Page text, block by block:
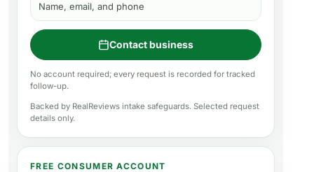
Name, email, and phone
Contact business
No account required; every request is recorded for tracked
follow-up.
Backed by RealReviews intake safeguards. Selected request
details only.
FREE CONSUMER ACCOUNT